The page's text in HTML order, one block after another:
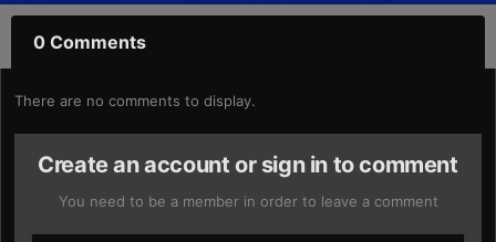
0 Comments
There are no comments to display.
Create an account or sign in to comment
You need to be a member in order to leave a comment